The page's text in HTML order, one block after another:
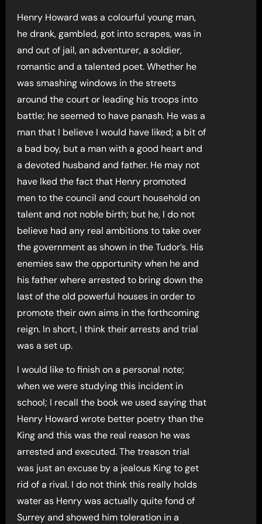
Henry Howard was a colourful young man,
he drank, gambled, got into scrapes, was in
and out of jail, an adventurer, a soldier,
romantic and a talented poet. Whether he
was smashing windows in the streets
around the court or leading his troops into
battle; he seemed to have panash. He was a
man that I believe I would have liked; a bit of
a bad boy, but a man with a good heart and
a devoted husband and father. He may not
have lked the fact that Henry promoted
men to the council and court household on
talent and not noble birth; but he, I do not
believe had any real ambitions to take over
the government as shown in the Tudor’s. His
enemies saw the opportunity when he and
his father where arrested to bring down the
last of the old powerful houses in order to
promote their own aims in the forthcoming
reign. In short, I think their arrests and trial
was a set up.
I would like to finish on a personal note;
when we were studying this incident in
school; I recall the book we used saying that
Henry Howard wrote better poetry than the
King and this was the real reason he was
arrested and executed. The treason trial
was just an excuse by a jealous King to get
rid of a rival. I do not think this really holds
water as Henry was actually quite fond of
Surrey and showed him toleration in a